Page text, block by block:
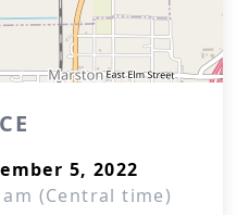
5, 2022
(Central time)